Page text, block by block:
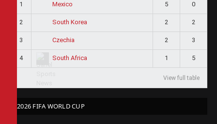
1 Mexico 5 0
2 South Korea 2 2
3 Czechia 2 3
4 South Africa 1 5
View full table
2026 FIFA WORLD CUP